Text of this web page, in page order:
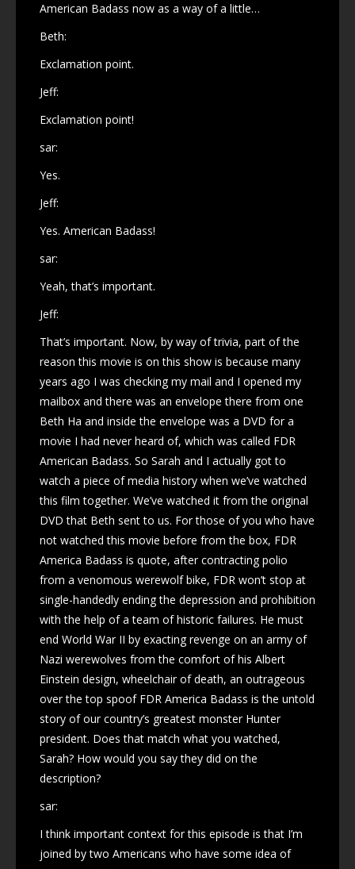
American Badass now as a way of a little…
Beth:
Exclamation point.
Jeff:
Exclamation point!
sar:
Yes.
Jeff:
Yes. American Badass!
sar:
Yeah, that’s important.
Jeff:
That’s important. Now, by way of trivia, part of the
reason this movie is on this show is because many
years ago I was checking my mail and I opened my
mailbox and there was an envelope there from one
Beth Ha and inside the envelope was a DVD for a
movie I had never heard of, which was called FDR
American Badass. So Sarah and I actually got to
watch a piece of media history when we’ve watched
this film together. We’ve watched it from the original
DVD that Beth sent to us. For those of you who have
not watched this movie before from the box, FDR
America Badass is quote, after contracting polio
from a venomous werewolf bike, FDR won’t stop at
single-handedly ending the depression and prohibition
with the help of a team of historic failures. He must
end World War II by exacting revenge on an army of
Nazi werewolves from the comfort of his Albert
Einstein design, wheelchair of death, an outrageous
over the top spoof FDR America Badass is the untold
story of our country’s greatest monster Hunter
president. Does that match what you watched,
Sarah? How would you say they did on the
description?
sar:
I think important context for this episode is that I’m
joined by two Americans who have some idea of